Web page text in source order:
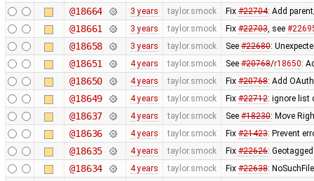
@18664 3 years taylor.smock Fix #22704: Add
@18661 3 years taylor.smock Fix #22703, see
@18658 3 years taylor.smock See #22680:
@18651 4 years taylor.smock See #20768/r18650:
@18650 4 years taylor.smock Fix #20768: Add
@18649 4 years taylor.smock Fix #22712: ignore list
@18637 4 years taylor.smock See #18230: Move
@18636 4 years taylor.smock Fix #21423: Prevent
@18635 4 years taylor.smock Fix #22626:
@18634 4 years taylor.smock Fix #22638: